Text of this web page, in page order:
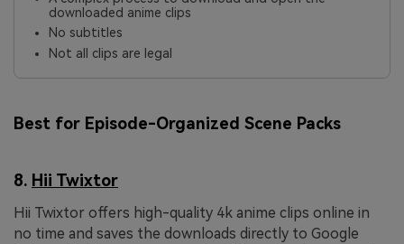
downloaded anime clips
No subtitles
Not all clips are legal
Best for Episode-Organized Scene Packs
8. Hii Twixtor
Hii Twixtor offers high-quality 4k anime clips online in
no time and saves the downloads directly to Google